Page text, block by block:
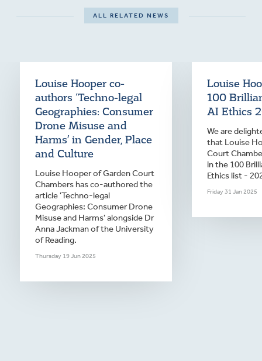
ALL RELATED NEWS
Louise Hooper co-
authors ‘Techno-legal
Geographies: Consumer
Drone Misuse and
Harms’ in Gender, Place
and Culture
Louise Hooper of Garden Court
Chambers has co-authored the
article 'Techno-legal
Geographies: Consumer Drone
Misuse and Harms' alongside Dr
Anna Jackman of the University
of Reading.
Thursday 19 Jun 2025
Louise
100
AI Ethics
We are
that Louise
Court
in the 100
Ethics list -
Friday 31 Jan 2025